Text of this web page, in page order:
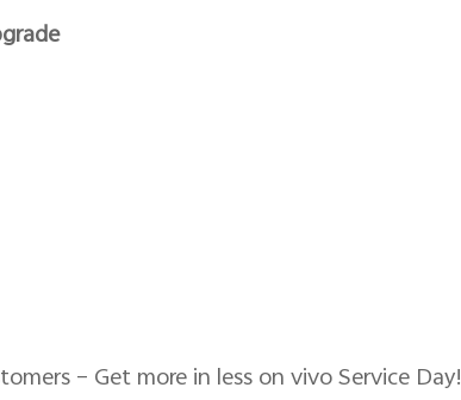
– Get more in less on vivo Service Day!